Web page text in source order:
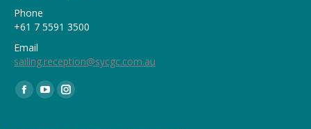
Phone
+61 7 5591 3500
Email
sailing.reception@sycgc.com.au
Find us on:
Facebook
YouTubeInstagram